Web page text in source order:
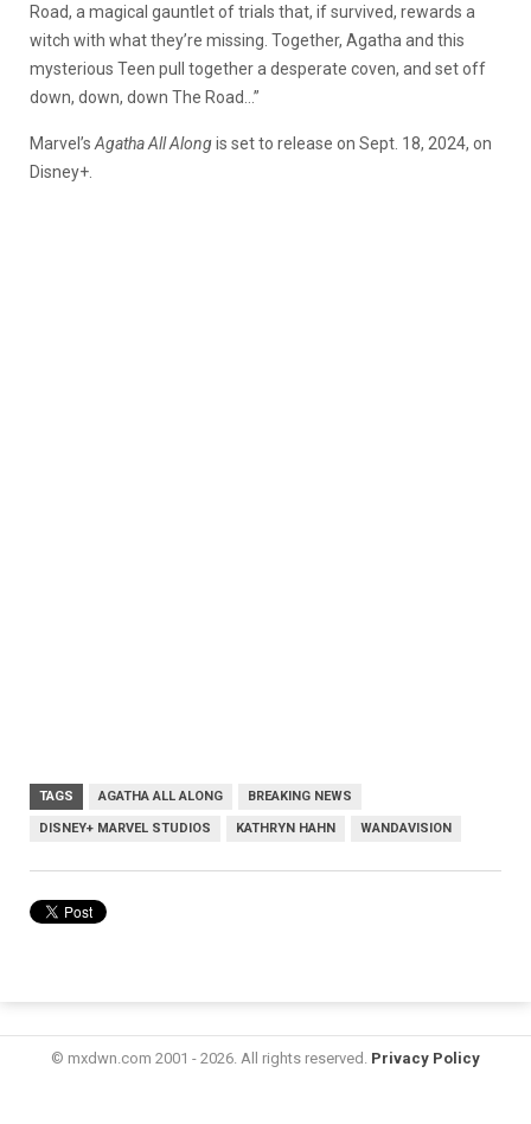
Road, a magical gauntlet of trials that, if survived, rewards a
witch with what they’re missing. Together, Agatha and this
mysterious Teen pull together a desperate coven, and set off
down, down, down The Road…”
Marvel’s Agatha All Alongis set to release on Sept. 18, 2024, on
Disney+.
TAGS AGATHA ALL ALONG BREAKING NEWS
DISNEY+ MARVEL STUDIOS KATHRYN HAHN WANDAVISION
© mxdwn.com 2001 - 2026. All rights reserved. Privacy Policy